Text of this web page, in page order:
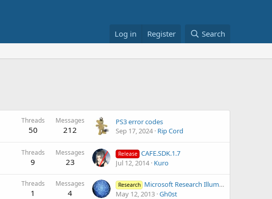
Log in Register Search
Threads
50
Messages
212
PS3 error codes
Sep 17, 2024 Rip Cord
Threads
9
Messages
23
Release CAFE.SDK.1.7
Jul 12, 2014 Kuro
Threads
1
Messages
4
Research Microsoft Research IllumiRoom: Peripheral Projected Illusions for Interactive Experiences
May 12, 2013 Gh0st